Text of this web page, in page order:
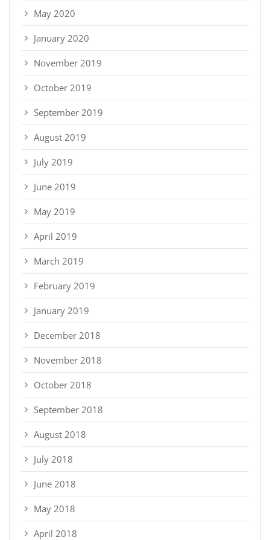
May 2020
January 2020
November 2019
October 2019
September 2019
August 2019
July 2019
June 2019
May 2019
April 2019
March 2019
February 2019
January 2019
December 2018
November 2018
October 2018
September 2018
August 2018
July 2018
June 2018
May 2018
April 2018